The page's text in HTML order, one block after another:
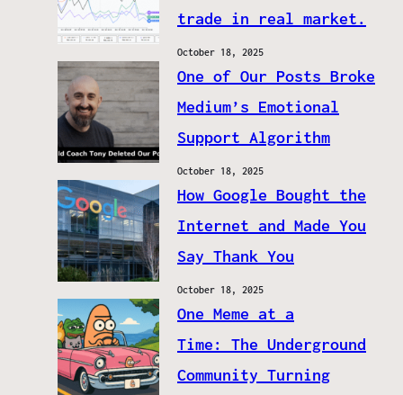
trade in real market.
October 18, 2025
One of Our Posts Broke
Medium’s Emotional
Support Algorithm
October 18, 2025
How Google Bought the
Internet and Made You
Say Thank You
October 18, 2025
One Meme at a
Time: The Underground
Community Turning